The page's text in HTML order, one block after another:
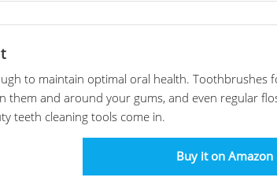
to maintain optimal oral health. Toothbrushes
them and around your gums, and even regular
teeth cleaning tools come in.
Buy it on Amazon